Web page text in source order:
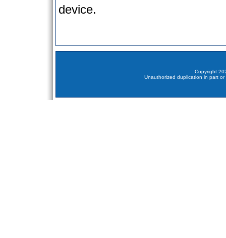
device.
Copyright
Unauthorized duplication in part